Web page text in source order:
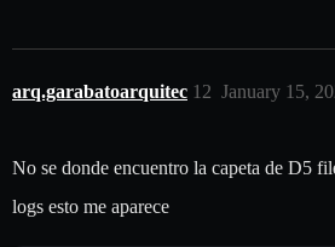
arq.garabatoarquitec January 15,
12
No se donde encuentro la capeta de D5
logs esto me aparece